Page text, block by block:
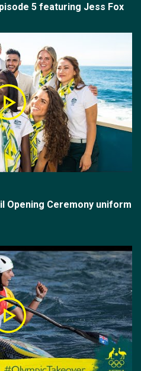
5 featuring Jess Fox
Opening Ceremony uniform